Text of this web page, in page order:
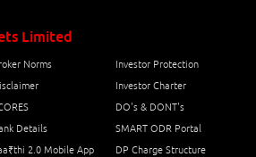
Limited
Norms
Investor Protection
Investor Charter
DO's & DONT's
Details
SMART ODR Portal
2.0 Mobile App
DP Charge Structure